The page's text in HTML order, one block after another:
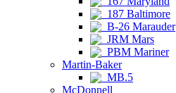
187 Baltimore
B-26 Marauder
JRM Mars
PBM Mariner
Martin-Baker
MB.5
McDonnell